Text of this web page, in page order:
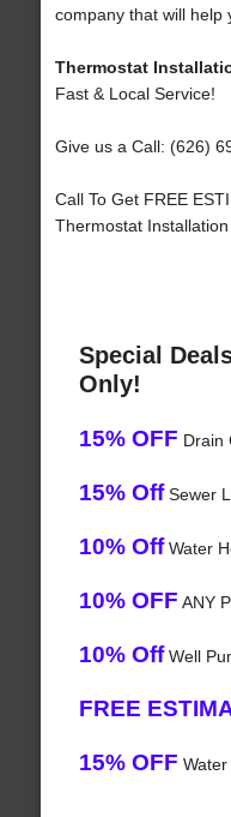
company that will help
Thermostat
Fast & Local Service!
Give us a Call: (626)
Call To Get FREE
Thermostat
Special
Only!
15% OFF Drain
15% OffSewer
10% OffWater
10% OFF ANY
10% OffWell
FREE
15% OFF